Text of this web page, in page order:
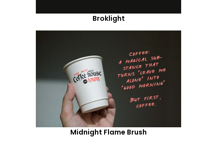
Broklight
Midnight Flame Brush